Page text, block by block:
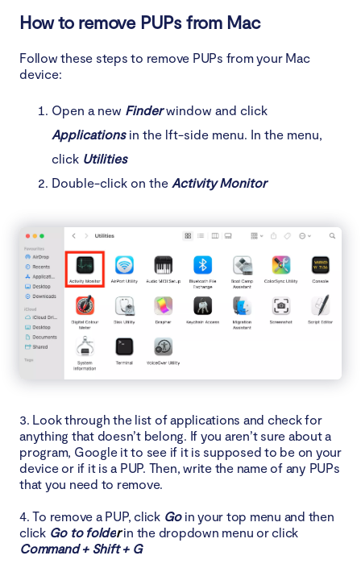
How to remove PUPs from Mac
Follow these steps to remove PUPs from your Mac
device:
Open a new Finderwindow and click
Applications in the lft-side menu. In the menu,
click Utilities
Double-click on the Activity Monitor
3. Look through the list of applications and check for
anything that doesn’t belong. If you aren’t sure about a
program, Google it to see if it is supposed to be on your
device or if it is a PUP. Then, write the name of any PUPs
that you need to remove.
4. To remove a PUP, click Go in your top menu and then
click Go to folderin the dropdown menu or click
Command + Shift + G